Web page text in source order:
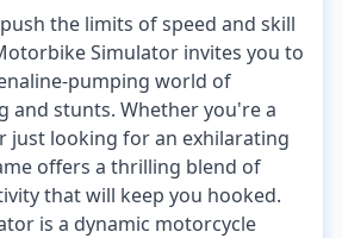
the limits of speed and skill
Simulator invites you to
pumping world of
and stunts. Whether you're a
just looking for an exhilarating
offers a thrilling blend of
that will keep you hooked.
is a dynamic motorcycle